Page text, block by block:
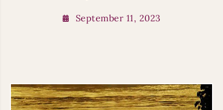
September 11, 2023